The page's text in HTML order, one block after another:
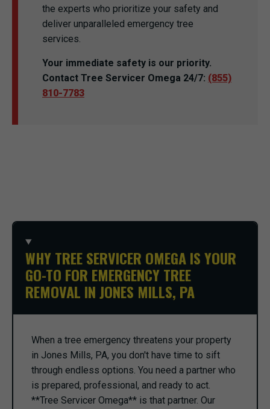
the experts who prioritize your safety and
deliver unparalleled emergency tree
services.
Your immediate safety is our priority.
Contact Tree Servicer Omega 24/7: (855)
810-7783
WHY TREE SERVICER OMEGA IS YOUR
GO-TO FOR EMERGENCY TREE
REMOVAL IN JONES MILLS, PA
When a tree emergency threatens your property
in Jones Mills, PA, you don't have time to sift
through endless options. You need a partner who
is prepared, professional, and ready to act.
**Tree Servicer Omega** is that partner. Our